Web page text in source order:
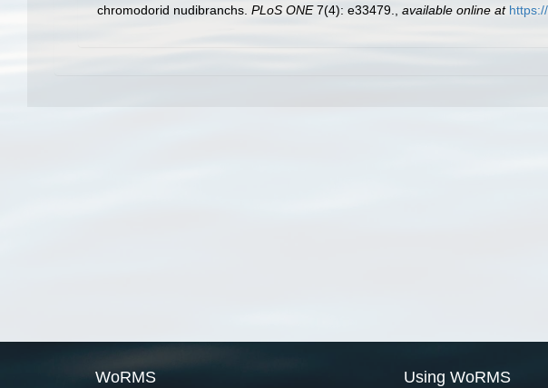
chromodorid nudibranchs. PLoS ONE7(4): e33479. available online at
WoRMS Using WoRMS